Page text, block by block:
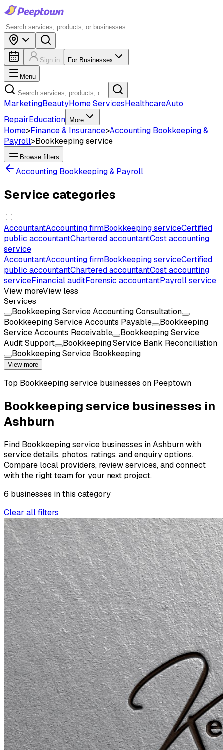
Sign in For Businesses
Menu
MarketingBeautyHome ServicesHealthcareAuto
RepairEducation More
Home>Finance & Insurance>Accounting Bookkeeping &
Payroll>Bookkeeping service
Browse filters
Accounting Bookkeeping & Payroll
Service categories
AccountantAccounting firmBookkeeping serviceCertified
public accountantChartered accountantCost accounting
service
AccountantAccounting firmBookkeeping serviceCertified
public accountantChartered accountantCost accounting
serviceFinancial auditForensic accountantPayroll service
View moreView less
Services
Bookkeeping Service Accounting Consultation
Bookkeeping Service Accounts Payable
Bookkeeping
Service Accounts Receivable
Bookkeeping Service
Audit Support
Bookkeeping Service Bank Reconciliation
Bookkeeping Service Bookkeeping
View more
Top Bookkeeping service businesses on Peeptown
Bookkeeping service businesses in
Ashburn
Find Bookkeeping service businesses in Ashburn with
service details, photos, ratings, and enquiry options.
Compare local providers, review services, and connect
with the right team for your next project.
6 businesses in this category
Clear all filters